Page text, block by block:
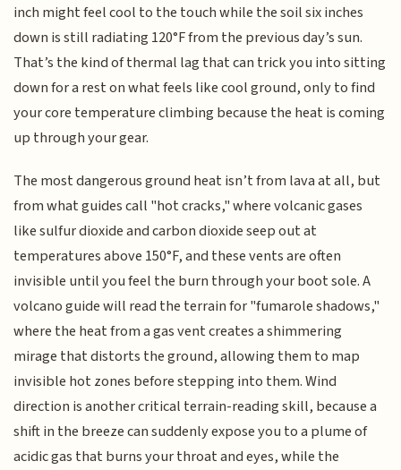
inch might feel cool to the touch while the soil six inches
down is still radiating 120°F from the previous day’s sun.
That’s the kind of thermal lag that can trick you into sitting
down for a rest on what feels like cool ground, only to find
your core temperature climbing because the heat is coming
up through your gear.
The most dangerous ground heat isn’t from lava at all, but
from what guides call "hot cracks," where volcanic gases
like sulfur dioxide and carbon dioxide seep out at
temperatures above 150°F, and these vents are often
invisible until you feel the burn through your boot sole. A
volcano guide will read the terrain for "fumarole shadows,"
where the heat from a gas vent creates a shimmering
mirage that distorts the ground, allowing them to map
invisible hot zones before stepping into them. Wind
direction is another critical terrain-reading skill, because a
shift in the breeze can suddenly expose you to a plume of
acidic gas that burns your throat and eyes, while the